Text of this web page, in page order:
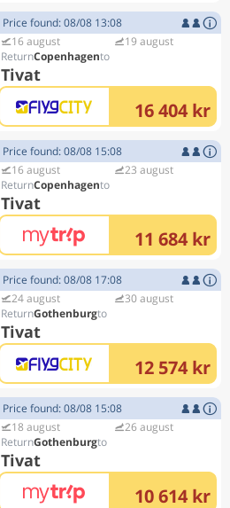
Price found: 08/08 13:08
16 august
Copenhagen
Tivat
19 august
16 404 kr
Price found: 08/08 15:08
16 august
Copenhagen
Tivat
23 august
11 684 kr
Price found: 08/08 17:08
24 august
Gothenburg
Tivat
30 august
12 574 kr
Price found: 08/08 15:08
18 august
Gothenburg
Tivat
26 august
10 614 kr